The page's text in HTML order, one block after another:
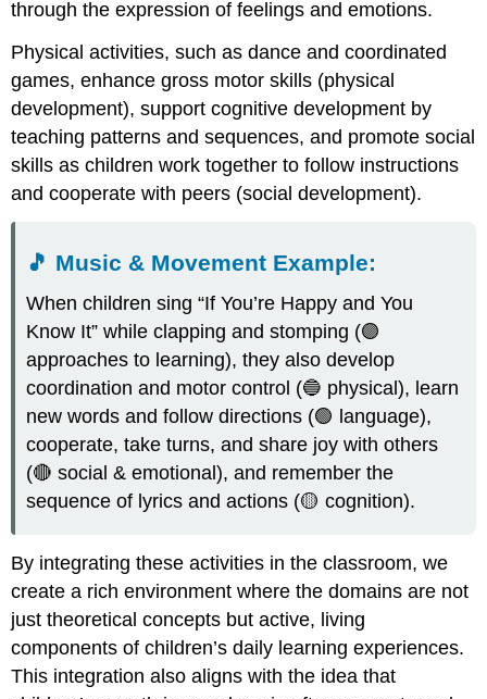
through the expression of feelings and emotions.
Physical activities, such as dance and coordinated
games, enhance gross motor skills (physical
development), support cognitive development by
teaching patterns and sequences, and promote social
skills as children work together to follow instructions
and cooperate with peers (social development).
🎵 Music & Movement Example:
When children sing “If You’re Happy and You
Know It” while clapping and stomping (🟣
approaches to learning), they also develop
coordination and motor control (🔵 physical), learn
new words and follow directions (🟢 language),
cooperate, take turns, and share joy with others
(🔴 social & emotional), and remember the
sequence of lyrics and actions (🟡 cognition).
By integrating these activities in the classroom, we
create a rich environment where the domains are not
just theoretical concepts but active, living
components of children’s daily learning experiences.
This integration also aligns with the idea that